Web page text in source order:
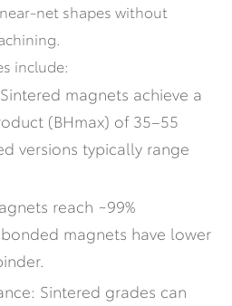
net shapes without
include:
magnets achieve a
(BHmax) of 35–55
versions typically range
reach ~99%
magnets have lower
Sintered grades can